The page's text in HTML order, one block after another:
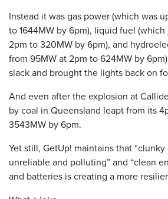
Instead it was gas power (which was
to 1644MW by 6pm), liquid fuel
2pm to 320MW by 6pm), and
from 95MW at 2pm to 624MW by
slack and brought the lights back on
And even after the explosion at
by coal in Queensland leapt from its
3543MW by 6pm.
Yet still, GetUp! maintains that
unreliable and polluting” and “clean
and batteries is creating a more